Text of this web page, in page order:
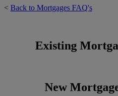
< Back to Mortgages FAQ's
Existing
New